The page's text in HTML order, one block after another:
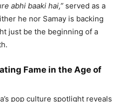
abhi baaki hai,” served as a
he nor Samay is backing
just be the beginning of a
Fame in the Age of
pop culture spotlight reveals